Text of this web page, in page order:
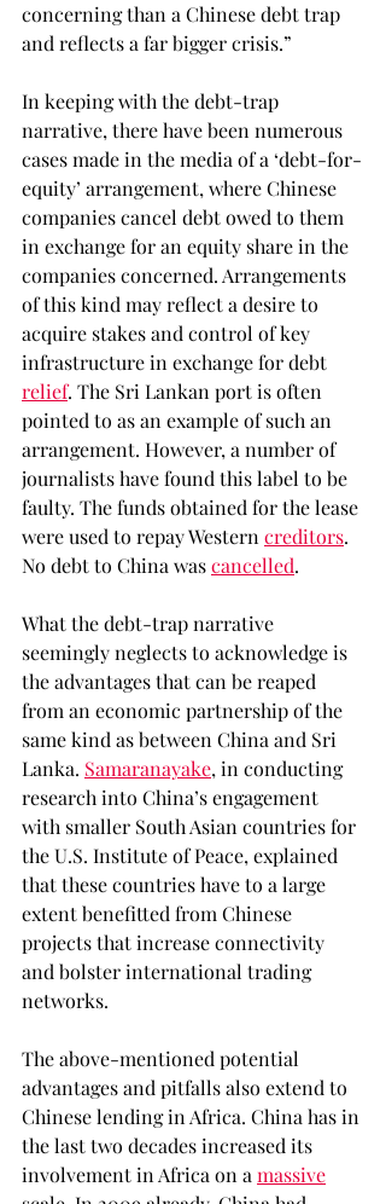
concerning than a Chinese debt trap
and reflects a far bigger crisis.”
In keeping with the debt-trap
narrative, there have been numerous
cases made in the media of a ‘debt-for-
equity’ arrangement, where Chinese
companies cancel debt owed to them
in exchange for an equity share in the
companies concerned. Arrangements
of this kind may reflect a desire to
acquire stakes and control of key
infrastructure in exchange for debt
relief. The Sri Lankan port is often
pointed to as an example of such an
arrangement. However, a number of
journalists have found this label to be
faulty. The funds obtained for the lease
were used to repay Western creditors.
No debt to China was cancelled.
What the debt-trap narrative
seemingly neglects to acknowledge is
the advantages that can be reaped
from an economic partnership of the
same kind as between China and Sri
Lanka. Samaranayake, in conducting
research into China’s engagement
with smaller South Asian countries for
the U.S. Institute of Peace, explained
that these countries have to a large
extent benefitted from Chinese
projects that increase connectivity
and bolster international trading
networks.
The above-mentioned potential
advantages and pitfalls also extend to
Chinese lending in Africa. China has in
the last two decades increased its
involvement in Africa on a massive